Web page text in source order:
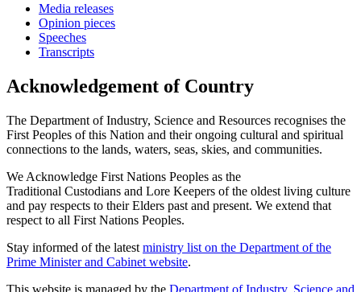
Media releases
Opinion pieces
Speeches
Transcripts
Acknowledgement of Country
The Department of Industry, Science and Resources recognises the
First Peoples of this Nation and their ongoing cultural and spiritual
connections to the lands, waters, seas, skies, and communities.
We Acknowledge First Nations Peoples as the
Traditional Custodians and Lore Keepers of the oldest living culture
and pay respects to their Elders past and present. We extend that
respect to all First Nations Peoples.
Stay informed of the latest ministry list on the Department of the
Prime Minister and Cabinet website.
This website is managed by the Department of Industry, Science and